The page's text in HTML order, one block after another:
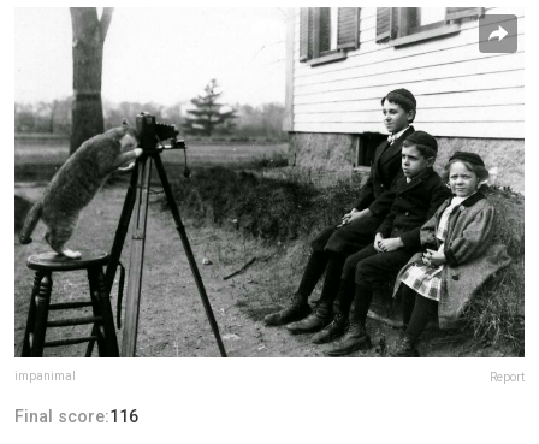
impanimal Report
Final score:116